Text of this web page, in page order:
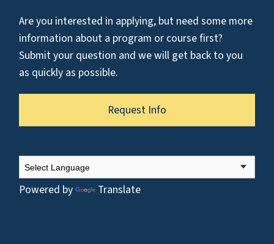
Are you interested in applying, but need some more
information about a program or course first?
Submit your question and we will get back to you
as quickly as possible.
Request Info
Powered by Translate